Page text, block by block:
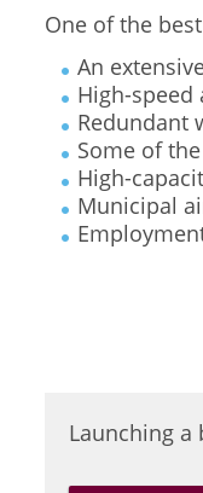
One of the
An
High-
Redundant
Some of
High-
Municipal
Launching